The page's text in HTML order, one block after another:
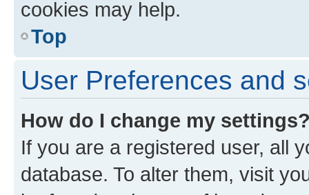
cookies may help.
Top
User Preferences and
How do I change my
If you are a registered user, all
database. To alter them, visit